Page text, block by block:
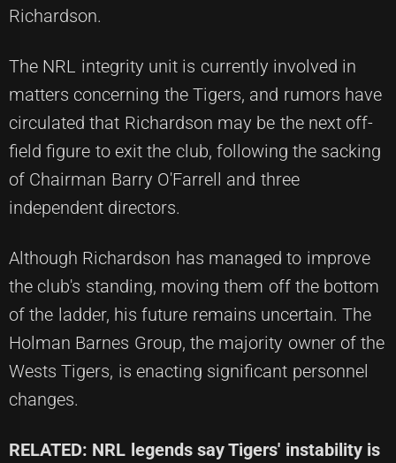
Richardson.
The NRL integrity unit is currently involved in
matters concerning the Tigers, and rumors have
circulated that Richardson may be the next off-
field figure to exit the club, following the sacking
of Chairman Barry O'Farrell and three
independent directors.
Although Richardson has managed to improve
the club's standing, moving them off the bottom
of the ladder, his future remains uncertain. The
Holman Barnes Group, the majority owner of the
Wests Tigers, is enacting significant personnel
changes.
RELATED: NRL legends say Tigers' instability is